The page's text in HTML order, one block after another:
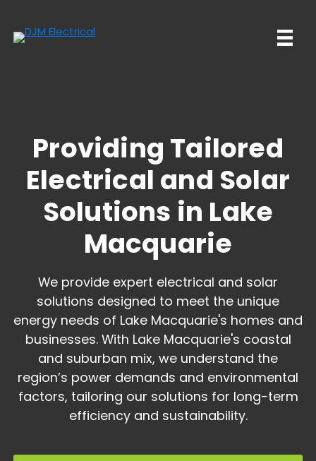
main
primary
Providing Tailored
Electrical and Solar
Solutions in Lake
Macquarie
We provide expert electrical and solar
solutions designed to meet the unique
energy needs of Lake Macquarie's homes and
businesses. With Lake Macquarie's coastal
and suburban mix, we understand the
region’s power demands and environmental
factors, tailoring our solutions for long-term
efficiency and sustainability.